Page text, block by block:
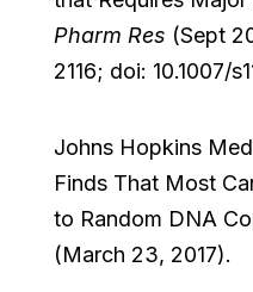
Pharm Res (Sept
2116; doi: 10.1007/
Johns Hopkins
Finds That Most
to Random DNA
(March 23, 2017).